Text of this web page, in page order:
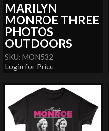
MARILYN
MONROE THREE
PHOTOS
OUTDOORS
SKU: MON532
Login for Price